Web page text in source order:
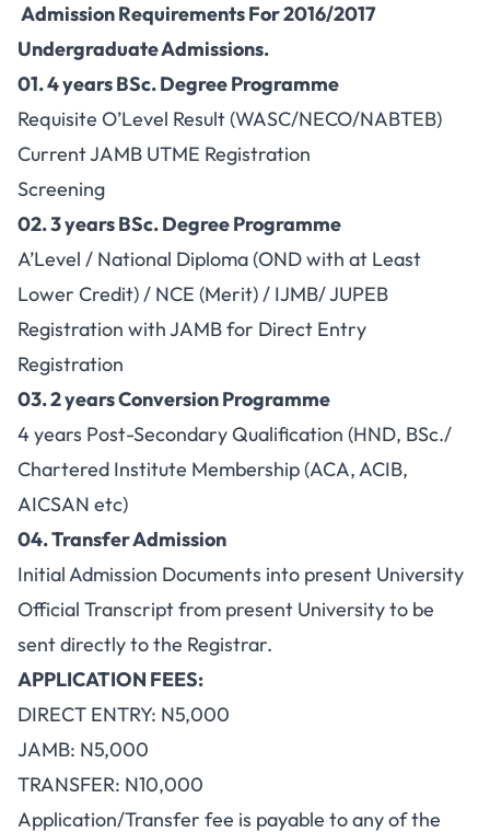
Admission Requirements For 2016/2017
Undergraduate Admissions.
01.4 years BSc. Degree Programme
Requisite O’Level Result (WASC/NECO/NABTEB)
Current JAMB UTME Registration
Screening
02.3 years BSc. Degree Programme
A’Level / National Diploma (OND with at Least
Lower Credit) / NCE (Merit) / IJMB/ JUPEB
Registration with JAMB for Direct Entry
Registration
03. 2 years Conversion Programme
4 years Post-Secondary Qualification (HND, BSc./
Chartered Institute Membership (ACA, ACIB,
AICSAN etc)
04.Transfer Admission
Initial Admission Documents into present University
Official Transcript from present University to be
sent directly to the Registrar.
APPLICATION FEES:
DIRECT ENTRY: N5,000
JAMB: N5,000
TRANSFER: N10,000
Application/Transfer fee is payable to any of the